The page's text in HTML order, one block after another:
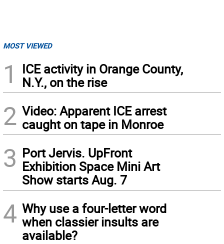
MOST VIEWED
1
ICE activity in Orange County,
N.Y., on the rise
2 Video: Apparent ICE arrest
caught on tape in Monroe
3 Port Jervis. UpFront
Exhibition Space Mini Art
Show starts Aug. 7
4 Why use a four-letter word
when classier insults are
available?